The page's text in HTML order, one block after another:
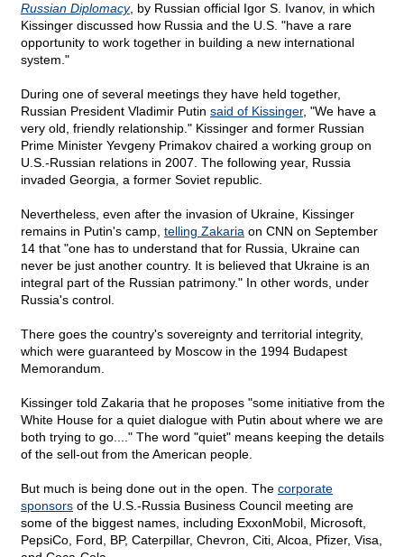
Russian Diplomacy, by Russian official Igor S. Ivanov, in which
Kissinger discussed how Russia and the U.S. "have a rare
opportunity to work together in building a new international
system."
During one of several meetings they have held together,
Russian President Vladimir Putin said of Kissinger, "We have a
very old, friendly relationship." Kissinger and former Russian
Prime Minister Yevgeny Primakov chaired a working group on
U.S.-Russian relations in 2007. The following year, Russia
invaded Georgia, a former Soviet republic.
Nevertheless, even after the invasion of Ukraine, Kissinger
remains in Putin's camp, telling Zakaria on CNN on September
14 that "one has to understand that for Russia, Ukraine can
never be just another country. It is believed that Ukraine is an
integral part of the Russian patrimony." In other words, under
Russia's control.
There goes the country's sovereignty and territorial integrity,
which were guaranteed by Moscow in the 1994 Budapest
Memorandum.
Kissinger told Zakaria that he proposes "some initiative from the
White House for a quiet dialogue with Putin about where we are
both trying to go...." The word "quiet" means keeping the details
of the sell-out from the American people.
But much is being done out in the open. The corporate
sponsors of the U.S.-Russia Business Council meeting are
some of the biggest names, including ExxonMobil, Microsoft,
PepsiCo, Ford, BP, Caterpillar, Chevron, Citi, Alcoa, Pfizer, Visa,